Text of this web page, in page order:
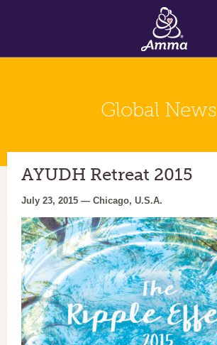
Jump to Navigation
Global News
AYUDH Retreat 2015
July 23, 2015 — Chicago, U.S.A.